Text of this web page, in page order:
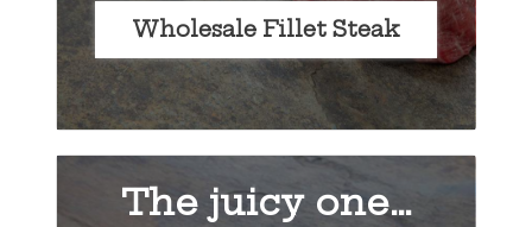
Wholesale Fillet Steak
The juicy one…